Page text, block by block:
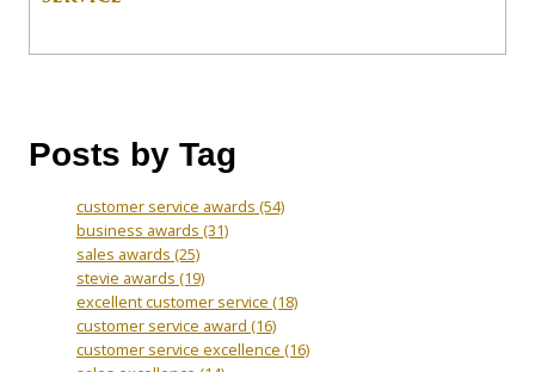
Posts by Tag
customer service awards (54)
business awards (31)
sales awards (25)
stevie awards (19)
excellent customer service (18)
customer service award (16)
customer service excellence (16)